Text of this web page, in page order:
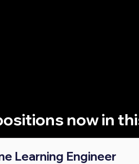
now in
Learning Engineer